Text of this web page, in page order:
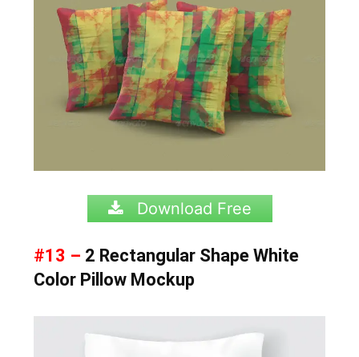
Download Free
#13 – 2 Rectangular Shape White
Color Pillow Mockup